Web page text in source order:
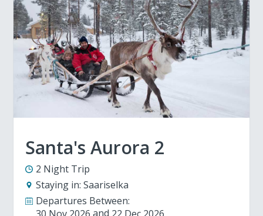
Santa's Aurora 2
2 Night Trip
Staying in: Saariselka
Departures Between: